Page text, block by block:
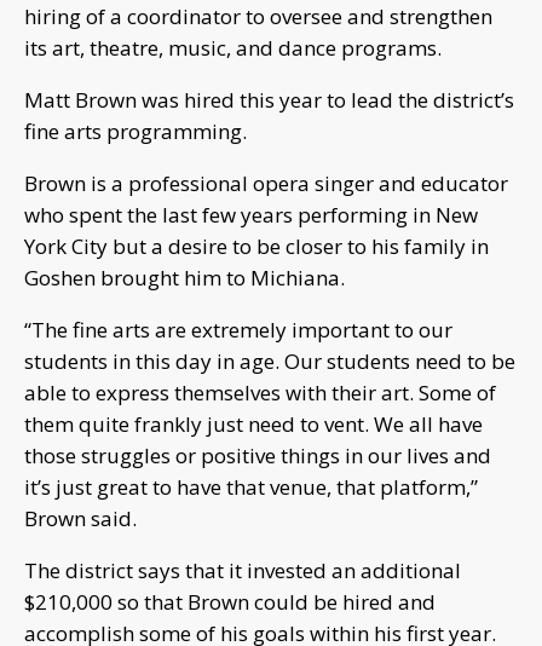
hiring of a coordinator to oversee and strengthen
its art, theatre, music, and dance programs.
Matt Brown was hired this year to lead the district’s
fine arts programming.
Brown is a professional opera singer and educator
who spent the last few years performing in New
York City but a desire to be closer to his family in
Goshen brought him to Michiana.
“The fine arts are extremely important to our
students in this day in age. Our students need to be
able to express themselves with their art. Some of
them quite frankly just need to vent. We all have
those struggles or positive things in our lives and
it’s just great to have that venue, that platform,”
Brown said.
The district says that it invested an additional
$210,000 so that Brown could be hired and
accomplish some of his goals within his first year.